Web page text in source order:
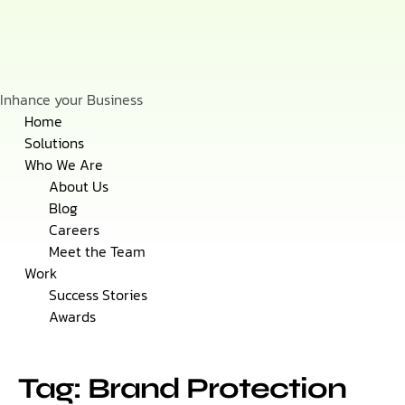
Inhance your Business
content
Home
Solutions
Who We Are
About Us
Blog
Careers
Meet the Team
Work
Success Stories
Awards
Tag: Brand Protection